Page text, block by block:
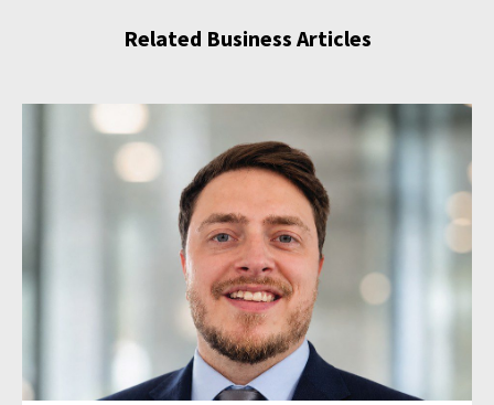
Related Business Articles